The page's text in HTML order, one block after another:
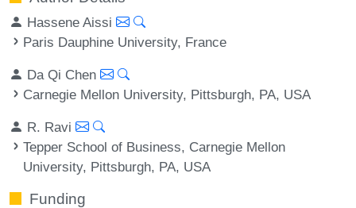
Hassene Aissi
Paris Dauphine University, France
Da Qi Chen
Carnegie Mellon University, Pittsburgh, PA, USA
R. Ravi
Tepper School of Business, Carnegie Mellon
University, Pittsburgh, PA, USA
Funding